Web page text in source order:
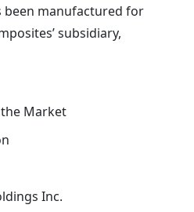
been manufactured for
subsidiary,
Market
Inc.